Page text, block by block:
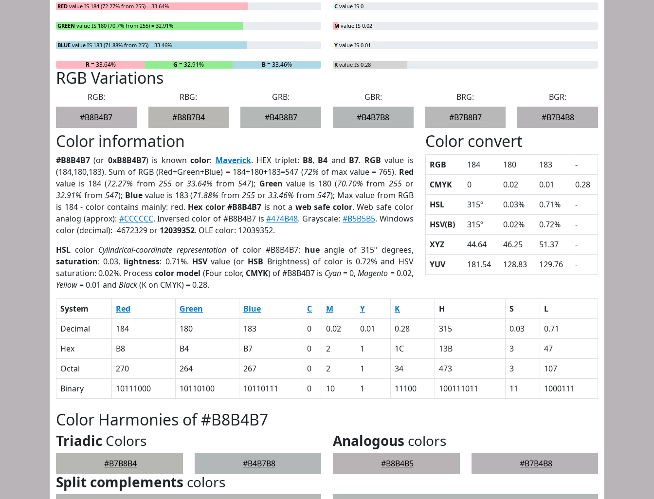
RED value IS 184 (72.27% from 255) = 33.64%
GREEN value IS 180 (70.7% from 255) = 32.91%
BLUE value IS 183 (71.88% from 255) = 33.46%
R= 33.64% G = 32.91% B= 33.46%
C value IS 0
M value IS 0.02
Y value IS 0.01
K value IS 0.28
RGB Variations
RGB:
#B8B4B7
RBG:
#B8B7B4
GRB:
#B4B8B7
GBR:
#B4B7B8
BRG:
#B7B8B7
BGR:
#B7B4B8
Color information
#B8B4B7 (or 0xB8B4B7) is knowncolor: Maverick. HEX triplet: B8, B4 and B7. RGB value is
(184,180,183). Sum of RGB (Red+Green+Blue) = 184+180+183=547 (72% of max value = 765). Red
value is 184 (72.27% from 255or33.64% from547); Green value is 180 (70.70% from 255or
32.91% from 547); Bluevalue is 183 (71.88% from255 or33.46% from 547); Max value from RGB
is 184 - color contains mainly: red. Hex color #B8B4B7 is not a web safe color. Web safe color
analog (approx): #CCCCCC. Inversed color of #B8B4B7 is#474B48. Grayscale: #B5B5B5. Windows
color (decimal): -4672329 or 12039352. OLE color: 12039352.
HSL color Cylindrical-coordinate representationof color #B8B4B7: hue angle of 315º degrees,
saturation: 0.03, lightness: 0.71%. HSVvalue (or HSB Brightness) of color is 0.72% and HSV
saturation: 0.02%. Processcolor model (Four color, CMYK) of #B8B4B7 is Cyan= 0,Magento = 0.02,
Yellow= 0.01 and Black(K on CMYK) = 0.28.
Color convert
RGB 184 180 183
-
CMYK
0 0.02 0.01
0.28
HSL
315º 0.03% 0.71%
-
HSV(B)
315º 0.02% 0.72%
-
XYZ
44.64 46.25 51.37
-
YUV
181.54 128.83 129.76 -
System Red Green Blue C M Y K H S
L
Decimal
184 180 183 0 0.02 0.01 0.28 315 0.03
0.71
Hex
B8 B4 B7 0 2 1 1C 13B 3
47
Octal
270 264 267 0 2 1 34 473 3
107
Binary
10111000 10110100 10110111 0 10 1 11100 100111011 11 1000111
Color Harmonies of #B8B4B7
Triadic Colors
#B7B8B4 #B4B7B8
Analogous colors
#B8B4B5 #B7B4B8
Split complements colors